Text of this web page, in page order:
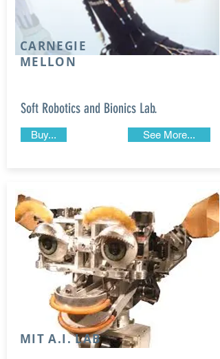
CARNEGIE
MELLON
Soft Robotics and Bionics Lab.
See More...
Buy...
MIT A.I. LAB